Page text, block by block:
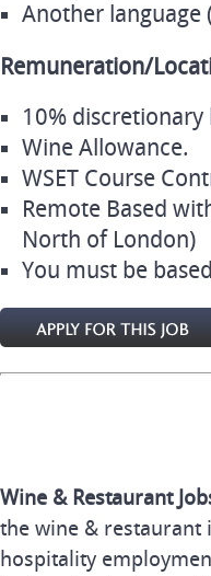
Another language
Remuneration/
10%
Wine Allowance.
WSET Course
Remote Based
North of London)
You must be
Wine & Restaurant
the wine & restaurant
hospitality